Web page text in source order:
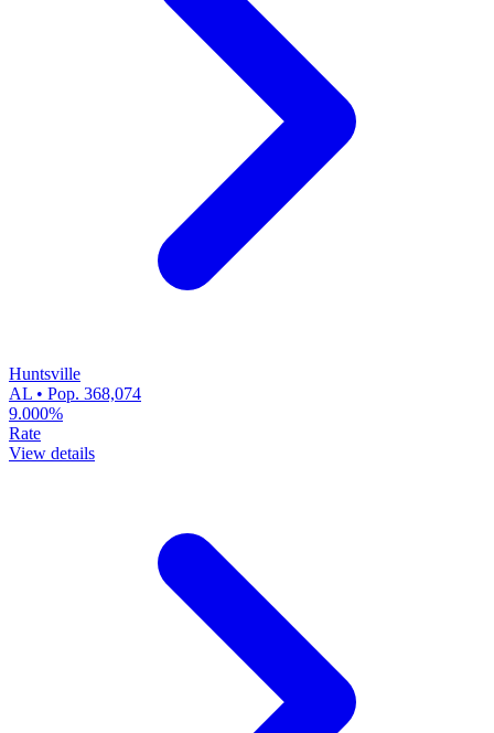
Huntsville
AL • Pop. 368,074
9.000%
Rate
View details